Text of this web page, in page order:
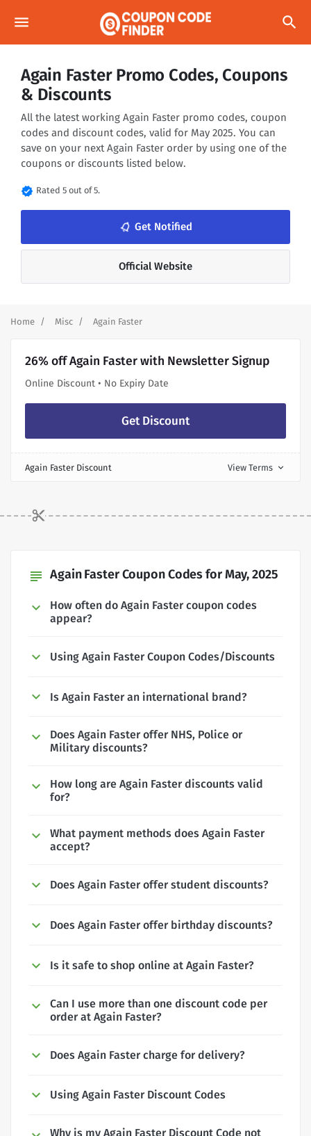
menu search
Again Faster Promo Codes, Coupons
& Discounts
All the latest working Again Faster promo codes, coupon
codes and discount codes, valid for May 2025. You can
save on your next Again Faster order by using one of the
coupons or discounts listed below.
verified Rated 5 out of 5.
notifications_none Get Notified
Official Website
Home Misc Again Faster
26% off Again Faster with Newsletter Signup
Online Discount • No Expiry Date
Get Discount
Again Faster Discount View Terms expand_more
subject Again Faster Coupon Codes for May, 2025
How often do Again Faster coupon codes
appear?
Using Again Faster Coupon Codes/Discounts
Is Again Faster an international brand?
Does Again Faster offer NHS, Police or
Military discounts?
How long are Again Faster discounts valid
for?
What payment methods does Again Faster
accept?
Does Again Faster offer student discounts?
Does Again Faster offer birthday discounts?
Is it safe to shop online at Again Faster?
Can I use more than one discount code per
order at Again Faster?
Does Again Faster charge for delivery?
Using Again Faster Discount Codes
Why is my Again Faster Discount Code not